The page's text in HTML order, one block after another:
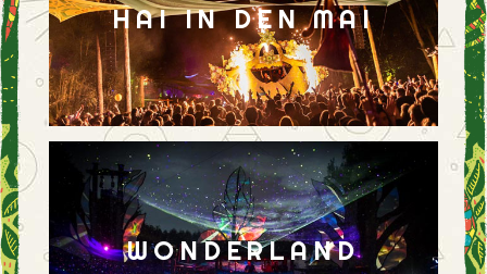
HAI IN DEN MAI
WONDERLAND